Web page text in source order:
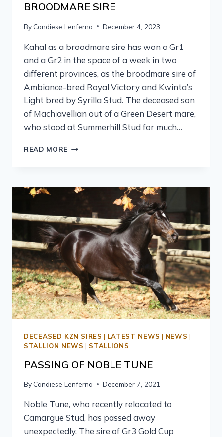
BROODMARE SIRE
By Candiese Lenferna December 4, 2023
Kahal as a broodmare sire has won a Gr1
and a Gr2 in the space of a week in two
different provinces, as the broodmare sire of
Ambiance-bred Royal Victory and Kwinta’s
Light bred by Syrilla Stud. The deceased son
of Machiavellian out of a Green Desert mare,
who stood at Summerhill Stud for much…
READ MORE
DECEASED KZN SIRES | LATEST NEWS | NEWS |
STALLION NEWS | STALLIONS
PASSING OF NOBLE TUNE
By Candiese Lenferna December 7, 2021
Noble Tune, who recently relocated to
Camargue Stud, has passed away
unexpectedly. The sire of Gr3 Gold Cup